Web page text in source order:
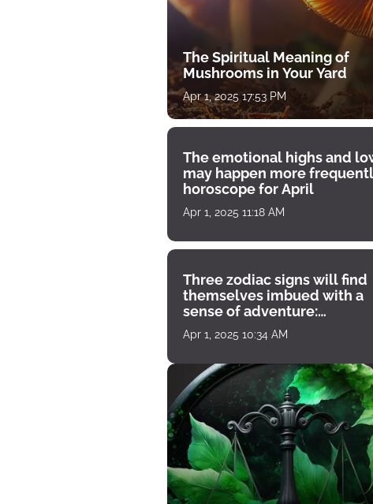
The Spiritual Meaning of
Mushrooms in Your Yard
Apr 1, 2025 17:53 PM
The emotional highs and
may happen more
horoscope for April
Apr 1, 2025 11:18 AM
Three zodiac signs will find
themselves imbued with a
sense of adventure:
horoscope for April 1
Apr 1, 2025 10:34 AM